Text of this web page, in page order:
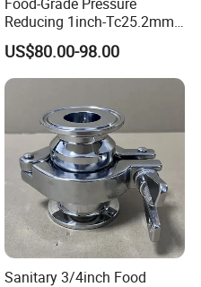
Reducing 1inch-Tc25.2mm
Stainless Steel SS316L
Sanitary-Grade Tri Clamping
Steam Trap
US$80.00-98.00
Sanitary 3/4inch Food